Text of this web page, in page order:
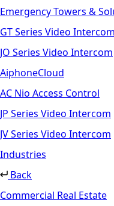
Emergency Towers &
GT Series Video Intercom
JO Series Video Intercom
AiphoneCloud
AC Nio Access Control
JP Series Video Intercom
JV Series Video Intercom
Industries
Back
Commercial Real Estate